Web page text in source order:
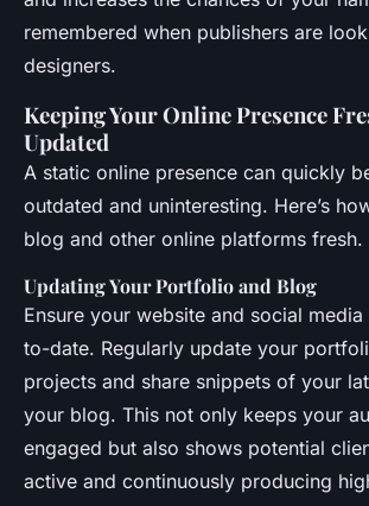
remembered when publishers are
designers.
Keeping Your Online Presence
Updated
A static online presence can quickly
outdated and uninteresting. Here’s
blog and other online platforms fresh.
Updating Your Portfolio and Blog
Ensure your website and social
to-date. Regularly update your
projects and share snippets of your
your blog. This not only keeps your
engaged but also shows potential
active and continuously producing